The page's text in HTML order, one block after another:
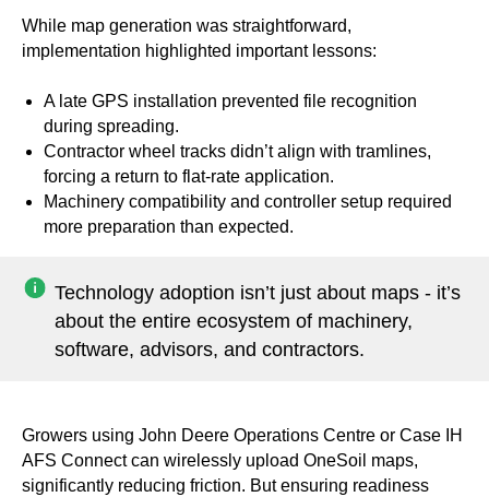
While map generation was straightforward,
implementation highlighted important lessons:
A late GPS installation prevented file recognition
during spreading.
Contractor wheel tracks didn’t align with tramlines,
forcing a return to flat-rate application.
Machinery compatibility and controller setup required
more preparation than expected.
Technology adoption isn’t just about maps - it’s
about the entire ecosystem of machinery,
software, advisors, and contractors.
Growers using John Deere Operations Centre or Case IH
AFS Connect can wirelessly upload OneSoil maps,
significantly reducing friction. But ensuring readiness